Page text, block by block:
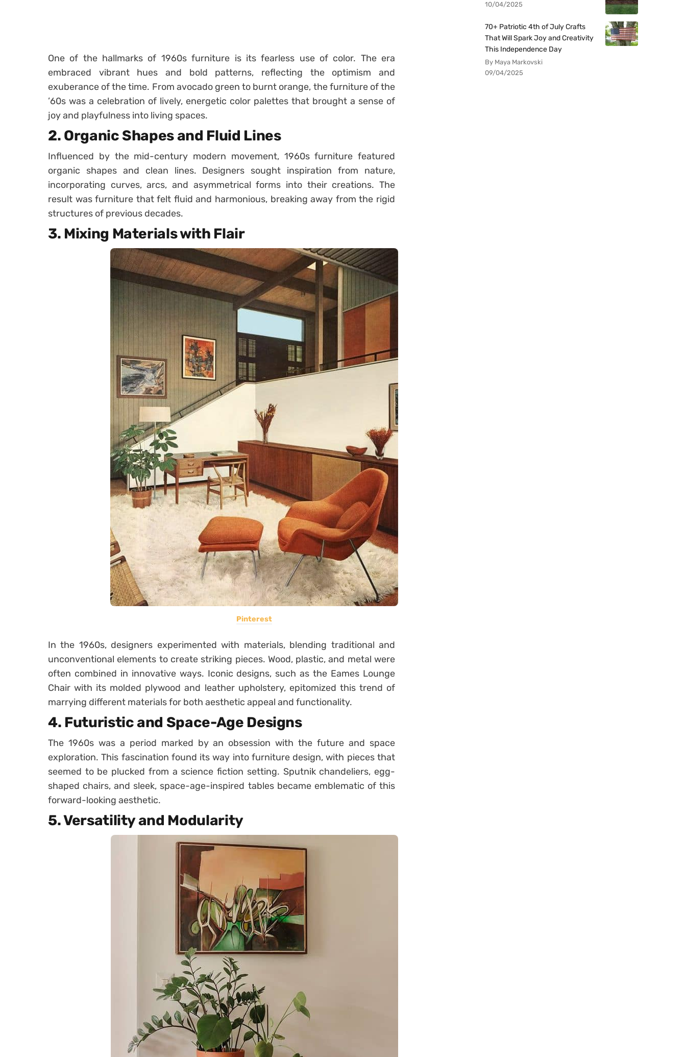
One of the hallmarks of 1960s furniture is its fearless use of color. The era
embraced vibrant hues and bold patterns, reflecting the optimism and
exuberance of the time. From avocado green to burnt orange, the furniture of the
’60s was a celebration of lively, energetic color palettes that brought a sense of
joy and playfulness into living spaces.
2. Organic Shapes and Fluid Lines
Influenced by the mid-century modern movement, 1960s furniture featured
organic shapes and clean lines. Designers sought inspiration from nature,
incorporating curves, arcs, and asymmetrical forms into their creations. The
result was furniture that felt fluid and harmonious, breaking away from the rigid
structures of previous decades.
3. Mixing Materials with Flair
Pinterest
In the 1960s, designers experimented with materials, blending traditional and
unconventional elements to create striking pieces. Wood, plastic, and metal were
often combined in innovative ways. Iconic designs, such as the Eames Lounge
Chair with its molded plywood and leather upholstery, epitomized this trend of
marrying different materials for both aesthetic appeal and functionality.
4. Futuristic and Space-Age Designs
The 1960s was a period marked by an obsession with the future and space
exploration. This fascination found its way into furniture design, with pieces that
seemed to be plucked from a science fiction setting. Sputnik chandeliers, egg-
shaped chairs, and sleek, space-age-inspired tables became emblematic of this
forward-looking aesthetic.
5.Versatility and Modularity
10/04/2025
70+ Patriotic 4th of July Crafts
That Will Spark Joy and Creativity
This Independence Day
By Maya Markovski
09/04/2025